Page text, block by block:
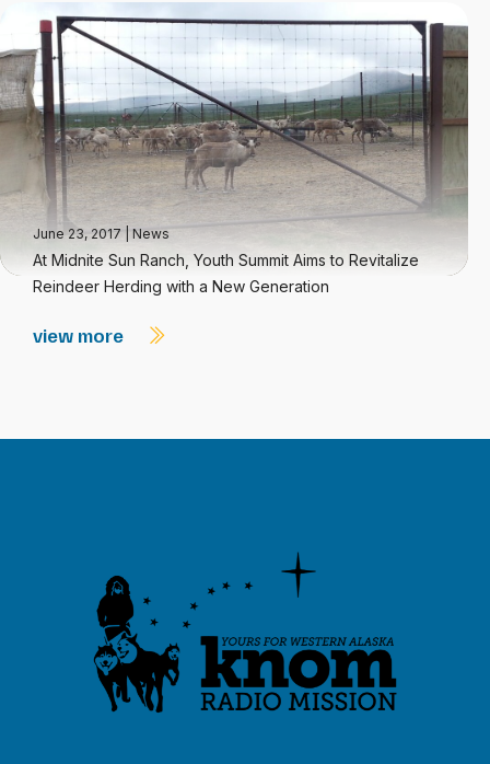
June 23, 2017 News
At Midnite Sun Ranch, Youth Summit Aims to Revitalize
Reindeer Herding with a New Generation
view more